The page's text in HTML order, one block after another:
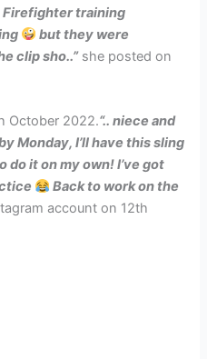
Firefighter training
but they were
clip sho..” she posted on
October 2022.“.. niece and
Monday, I’ll have this sling
do it on my own! I’ve got
Back to work on the
account on 12th